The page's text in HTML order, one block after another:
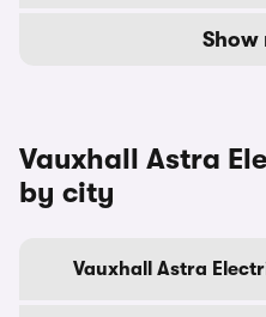
Show
Vauxhall Astra
by city
Vauxhall Astra